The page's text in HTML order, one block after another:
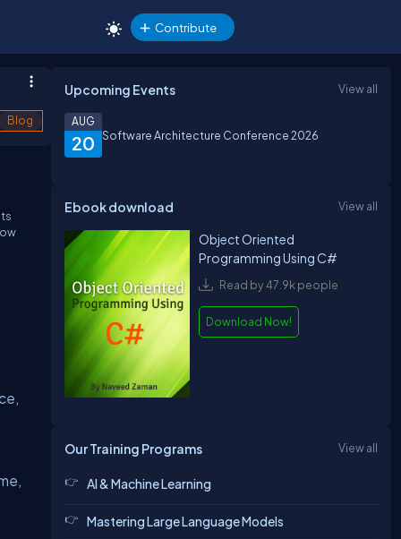
Contribute
Blog
Upcoming Events View all
20
AUG
Software Architecture Conference 2026
Ebook download View all
Object Oriented
Programming Using C#
Read by 47.9k people
Download Now!
Our Training Programs View all
AI & Machine Learning
Mastering Large Language Models